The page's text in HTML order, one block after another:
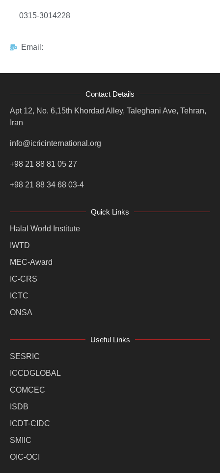
0315-3014228
Email:
Contact Details
Apt 12, No. 6,15th Khordad Alley, Taleghani Ave, Tehran,
Iran
info@icricinternational.org
+98 21 88 81 05 27
+98 21 88 34 68 03-4
Quick Links
Halal World Institute
IWTD
MEC-Award
IC-CRS
ICTC
ONSA
Useful Links
SESRIC
ICCDGLOBAL
COMCEC
ISDB
ICDT-CIDC
SMIIC
OIC-OCI